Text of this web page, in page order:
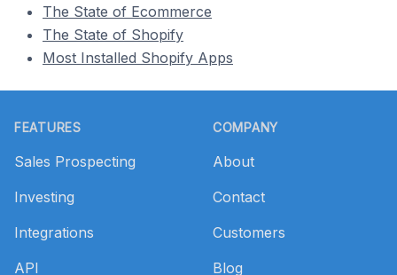
The State of Ecommerce
The State of Shopify
Most Installed Shopify Apps
FEATURES
Sales Prospecting
Investing
Integrations
API
COMPANY
About
Contact
Customers
Blog